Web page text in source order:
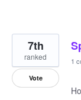
7th
ranked
Vote
1